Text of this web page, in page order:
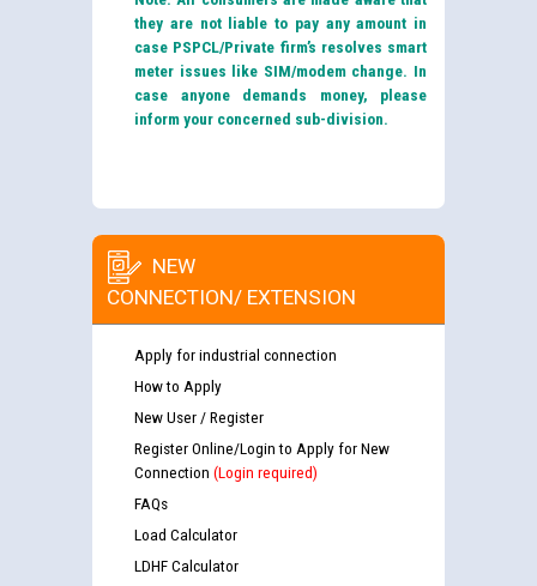
they are not liable to pay any amount in
case PSPCL/Private firm’s resolves smart
meter issues like SIM/modem change. In
case anyone demands money, please
inform your concerned sub-division.
NEW
CONNECTION/ EXTENSION
Apply for industrial connection
How to Apply
New User / Register
Register Online/Login to Apply for New
Connection (Login required)
FAQs
Load Calculator
LDHF Calculator